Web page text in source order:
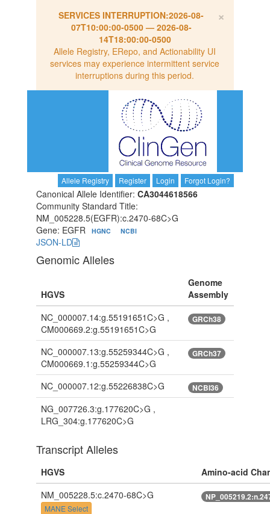
×
SERVICES INTERRUPTION:2026-08-
07T10:00:00-0500— 2026-08-
14T18:00:00-0500
Allele Registry, ERepo, and Actionability UI
services may experience intermittent service
interruptions during this period.
Allele Registry Register Login Forgot Login?
Canonical Allele Identifier: CA3044618566
Community Standard Title:
NM_005228.5(EGFR):c.2470-68C>G
Gene: EGFR
HGNC NCBI
JSON-LD
Genomic Alleles
HGVS
Genome
Assembly
NC_000007.14:g.55191651C>G ,
CM000669.2:g.55191651C>G
GRCh38
NC_000007.13:g.55259344C>G ,
CM000669.1:g.55259344C>G
GRCh37
NC_000007.12:g.55226838C>G NCBI36
NG_007726.3:g.177620C>G ,
LRG_304:g.177620C>G
Transcript Alleles
HGVS
Amino-acid
NM_005228.5:c.2470-68C>G
MANE Select